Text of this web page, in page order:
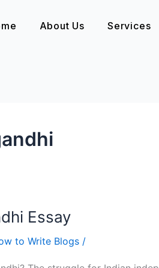
About Us Services
Essay
to Write Blogs /